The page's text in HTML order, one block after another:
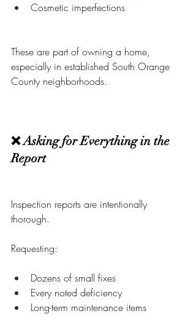
Cosmetic imperfections
These are part of owning a home,
especially in established South Orange
County neighborhoods.
❌ Asking for Everything in the
Report
Inspection reports are intentionally
thorough.
Requesting:
Dozens of small fixes
Every noted deficiency
Long-term maintenance items